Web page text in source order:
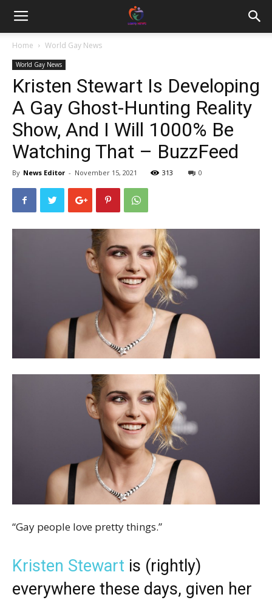
Home World Gay News
World Gay News
Kristen Stewart Is Developing
A Gay Ghost-Hunting Reality
Show, And I Will 1000% Be
Watching That – BuzzFeed
By News Editor - November 15, 2021 313 0
“Gay people love pretty things.”
Kristen Stewart is (rightly)
everywhere these days, given her